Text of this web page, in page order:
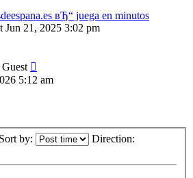
вЂ“ juega en minutos
Jun 21, 2025 3:02 pm
Guest
5:12 am
Sort by: Direction: